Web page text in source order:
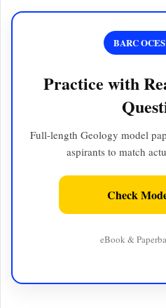
BARC
Practice with
Full-length Geology model
aspirants to match
Check
eBook &